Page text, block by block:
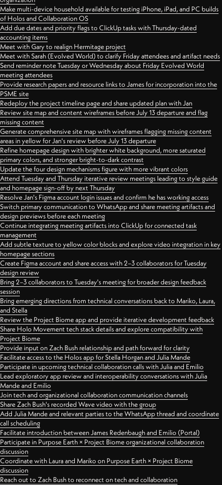
Make multi-device household available for testing iPhone, iPad, and PC builds
of Holos and Collaboration OS
Add due dates and priority flags to ClickUp tasks with Thursday-dated
accounting items
Meet with Gary to realign Hermitage project
Meet with Sarah (Evolved World) to clarify Friday attendees and artifact needs
Send reminder note Tuesday or Wednesday about Friday Evolved World
meeting attendees
Provide research papers and resource links to James for incorporation into the
PSME site
Redeploy the project timeline page and share updated plan with Jan
Review site map and content wireframes before July 13 departure and flag
missing content
Generate comprehensive site map with wireframes flagging missing content
areas in yellow for Jan's review before July 13 departure
Refine homepage design with brighter white background, more saturated
primary colors, and stronger bright-to-dark contrast
Update the four design mechanisms figure with more vibrant colors
Attend Tuesday and Thursday iterative review meetings leading to style guide
and homepage sign-off by next Thursday
Resolve Jan's Figma account login issues and confirm he has working access
Switch primary communication to WhatsApp and share meeting artifacts and
design previews before each meeting
Continue integrating meeting artifacts into ClickUp for connected task
management
Add subtle texture to yellow color blocks and explore video integration in key
homepage sections
Create Figma account and share access with 2–3 collaborators for Tuesday
design review
Bring 2–3 collaborators to Tuesday's meeting for broader design feedback
session
Bring emerging directions from technical conversations back to Mariko, Laura,
and Stella
Review the Project Biome app and provide iterative development feedback
Share Holo Movement tech stack details and explore compatibility with
Project Biome
Provide input on Zach Bush relationship and path forward for clarity
Facilitate access to the Holos app for Stella Horgan and Julia Mande
Participate in upcoming technical collaboration calls with Julia and Emilio
Lead exploratory app review and interoperability conversations with Julia
Mande and Emilio
Join tech and organizational collaboration communication channels
Share Zach Bush's recorded Wave video with the group
Add Julia Mande and relevant parties to the WhatsApp thread and coordinate
call scheduling
Facilitate introduction between James Redenbaugh and Emilio (Portal)
Participate in Purpose Earth × Project Biome organizational collaboration
discussion
Coordinate with Laura and Mariko on Purpose Earth × Project Biome
discussion
Reach out to Zach Bush to reconnect on tech and collaboration